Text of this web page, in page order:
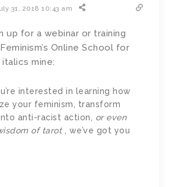
31, 2018 10:43 am
up for a webinar or training
Online School for
mine:
interested in learning how
your feminism, transform
anti-racist action, or even
of tarot , we’ve got you